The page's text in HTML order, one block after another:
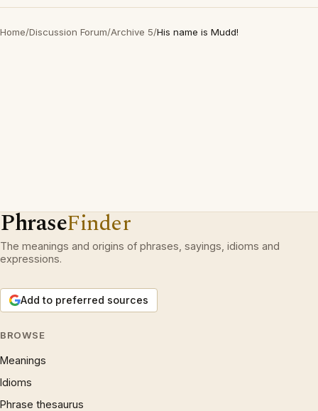
Home/Discussion Forum/Archive 5/His name is Mudd!
PhraseFinder
The meanings and origins of phrases, sayings, idioms and
expressions.
Add to preferred sources
BROWSE
Meanings
Idioms
Phrase thesaurus